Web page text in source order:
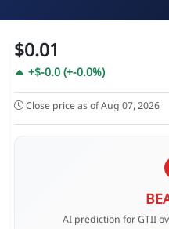
$0.01
+$-0.0 (+-0.0%)
Close price as of Aug 07, 2026
AI prediction for GTII